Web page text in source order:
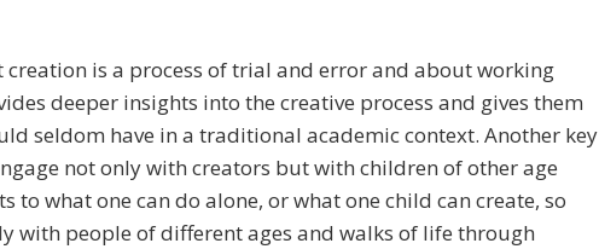
creation is a process of trial and error and about working
deeper insights into the creative process and gives them
seldom have in a traditional academic context. Another key
not only with creators but with children of other age
to what one can do alone, or what one child can create, so
with people of different ages and walks of life through